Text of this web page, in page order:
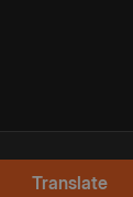
Translate